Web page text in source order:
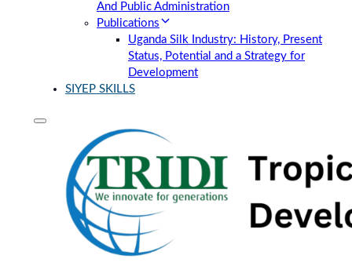
And Public Administration
Publications
Uganda Silk Industry: History, Present
Status, Potential and a Strategy for
Development
SIYEP SKILLS